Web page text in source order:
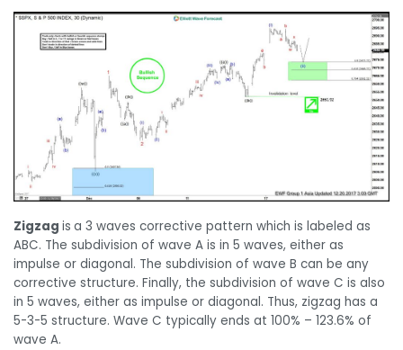
Zigzag is a 3 waves corrective pattern which is labeled as
ABC. The subdivision of wave A is in 5 waves, either as
impulse or diagonal. The subdivision of wave B can be any
corrective structure. Finally, the subdivision of wave C is also
in 5 waves, either as impulse or diagonal. Thus, zigzag has a
5-3-5 structure. Wave C typically ends at 100% – 123.6% of
wave A.